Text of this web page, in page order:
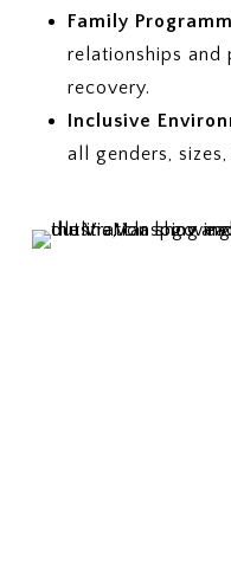
Family
relationships
recovery.
Inclusive
all genders,